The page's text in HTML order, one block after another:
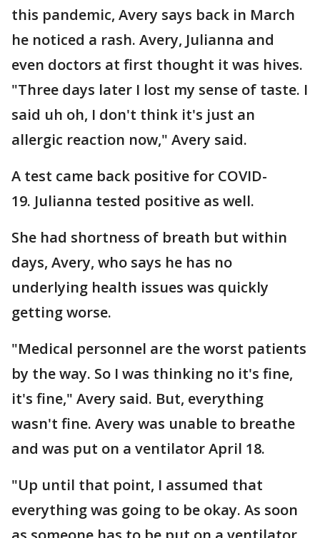
this pandemic, Avery says back in March
he noticed a rash. Avery, Julianna and
even doctors at first thought it was hives.
"Three days later I lost my sense of taste. I
said uh oh, I don't think it's just an
allergic reaction now," Avery said.
A test came back positive for COVID-
19. Julianna tested positive as well.
She had shortness of breath but within
days, Avery, who says he has no
underlying health issues was quickly
getting worse.
"Medical personnel are the worst patients
by the way. So I was thinking no it's fine,
it's fine," Avery said. But, everything
wasn't fine. Avery was unable to breathe
and was put on a ventilator April 18.
"Up until that point, I assumed that
everything was going to be okay. As soon